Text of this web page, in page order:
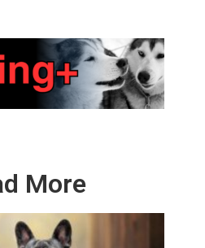
More